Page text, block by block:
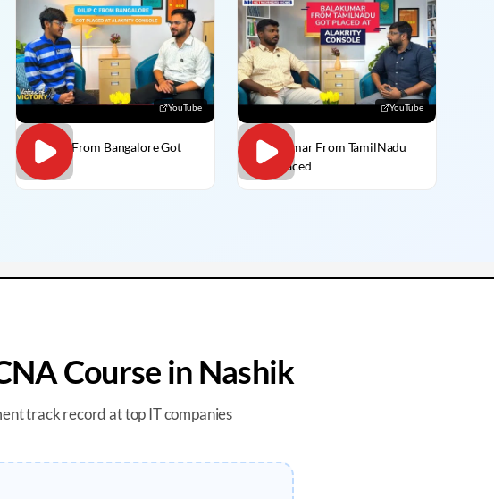
YouTube
Dilip C From Bangalore Got
Placed
YouTube
BalaKumar From TamilNadu
Got Placed
Course in Nashik
track record at top IT companies